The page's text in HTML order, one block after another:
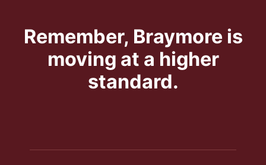
Remember, Braymore is
moving at a higher
standard.